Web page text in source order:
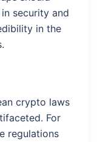
security and
in the
crypto laws
For
regulations